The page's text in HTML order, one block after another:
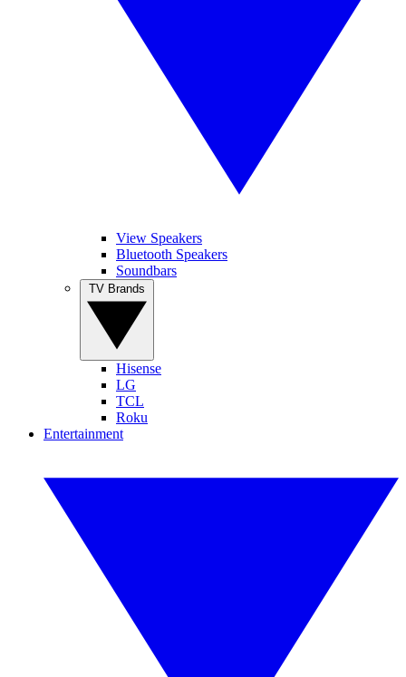
View Speakers
Bluetooth Speakers
Soundbars
Hisense
LG
TCL
Roku
Entertainment